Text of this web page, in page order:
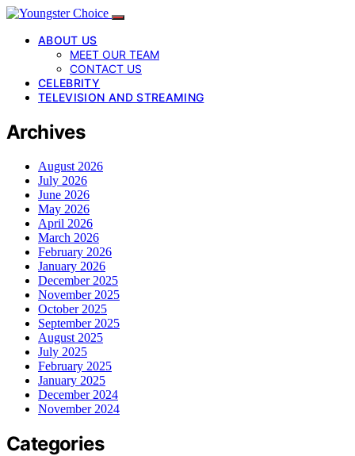
ABOUT US
MEET OUR TEAM
CONTACT US
CELEBRITY
TELEVISION AND STREAMING
Archives
August 2026
July 2026
June 2026
May 2026
April 2026
March 2026
February 2026
January 2026
December 2025
November 2025
October 2025
September 2025
August 2025
July 2025
February 2025
January 2025
December 2024
November 2024
Categories